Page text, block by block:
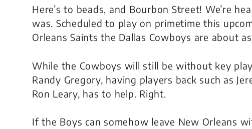
Here’s to beads, and Bourbon Street! We’re
was. Scheduled to play on primetime this
Orleans Saints the Dallas Cowboys are about
While the Cowboys will still be without key
Randy Gregory, having players back such as
Ron Leary, has to help. Right.
If the Boys can somehow leave New Orleans